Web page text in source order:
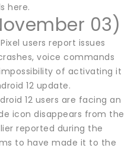
here.
03)
users report issues
voice commands
of activating it
12 update.
12 users are facing an
icon disappears from the
reported during the
to have made it to the